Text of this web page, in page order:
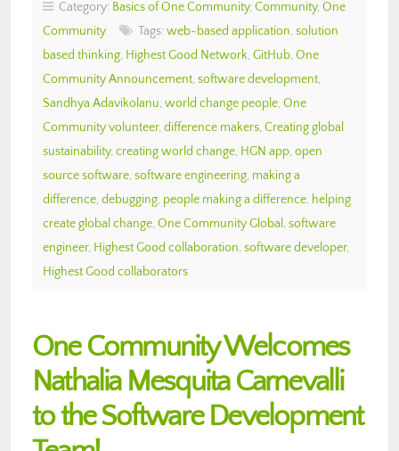
Category: Basics of One Community, Community, One
Community
Tags: web-based application, solution
based thinking, Highest Good Network, GitHub, One
Community Announcement, software development,
Sandhya Adavikolanu, world change people, One
Community volunteer, difference makers, Creating global
sustainability, creating world change, HGN app, open
source software, software engineering, making a
difference, debugging, people making a difference, helping
create global change, One Community Global , software
engineer, Highest Good collaboration, software developer,
Highest Good collaborators
One Community Welcomes
Nathalia Mesquita Carnevalli
to the Software Development